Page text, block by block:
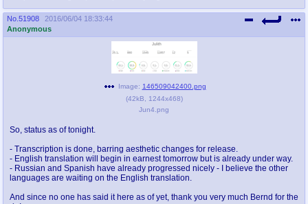
No. 51908
2016/06/04 18:33:44
Anonymous
Image: 146509042400.png
(42kB 1244x468)
Jun4.png
So, status as of tonight.
- Transcription is done, barring aesthetic changes for release.
- English translation will begin in earnest tomorrow but is already under way.
- Russian and Spanish have already progressed nicely - I believe the other
languages are waiting on the English translation.
And since no one has said it here as of yet, thank you very much Bernd for the